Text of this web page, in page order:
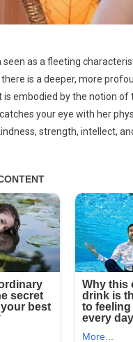
seen as a fleeting
is a deeper, more
embodied by the notion of
your eye with her
strength, intellect,